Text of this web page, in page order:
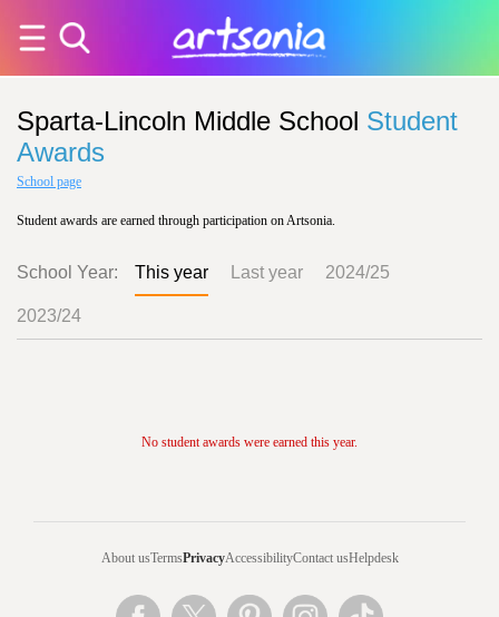
Sparta-Lincoln Middle School Student
Awards
School page
Student awards are earned through participation on Artsonia.
School Year: This year Last year 2024/25
2023/24
No student awards were earned this year.
About usTermsPrivacyAccessibilityContact usHelpdesk